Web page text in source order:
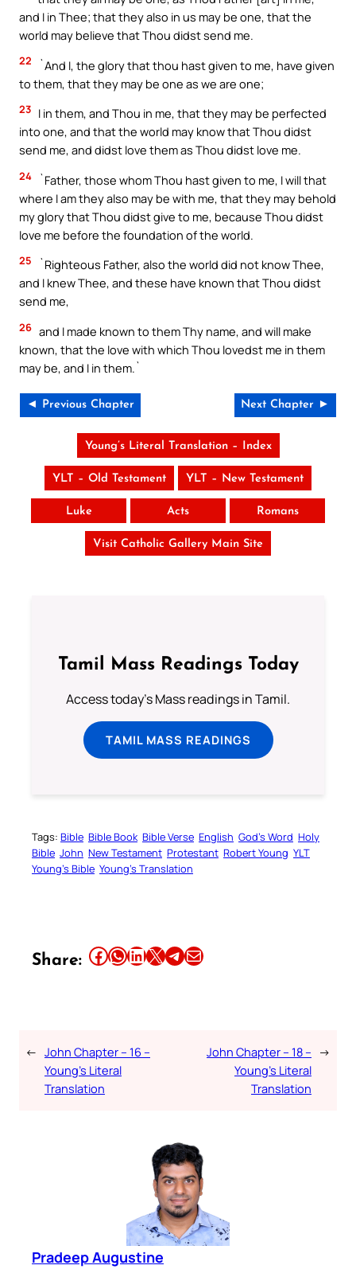
and I in Thee; that they also in us may be one, that the
world may believe that Thou didst send me.
22
`And I, the glory that thou hast given to me, have given
to them, that they may be one as we are one;
23 I in them, and Thou in me, that they may be perfected
into one, and that the world may know that Thou didst
send me, and didst love them as Thou didst love me.
24
`Father, those whom Thou hast given to me, I will that
where I am they also may be with me, that they may behold
my glory that Thou didst give to me, because Thou didst
love me before the foundation of the world.
25
`Righteous Father, also the world did not know Thee,
and I knew Thee, and these have known that Thou didst
send me,
26 and I made known to them Thy name, and will make
known, that the love with which Thou lovedst me in them
may be, and I in them.`
◄ Previous Chapter Next Chapter ►
Young’s Literal Translation – Index
YLT – Old Testament YLT – New Testament
Luke Acts Romans
Visit Catholic Gallery Main Site
Tamil Mass Readings Today
Access today's Mass readings in Tamil.
TAMIL MASS READINGS
Tags: Bible Bible Book Bible Verse English God’s Word Holy
Bible John New Testament Protestant Robert Young YLT
Young’s Bible Young’s Translation
Share: Share this article on Facebook Share this article on WhatsApp Share this article on LinkedIn Share this article on X Share this article on TelegramEmail this Article
← John Chapter – 16 –
Young’s Literal
Translation
John Chapter – 18 –
Young’s Literal
Translation
→
Pradeep Augustine